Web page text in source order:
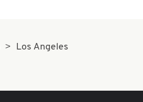
Los Angeles